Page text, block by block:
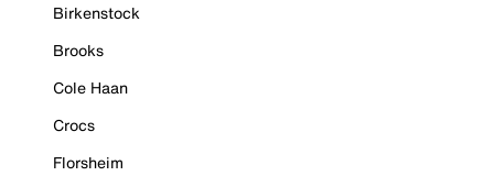
Birkenstock
Brooks
Cole Haan
Crocs
Florsheim